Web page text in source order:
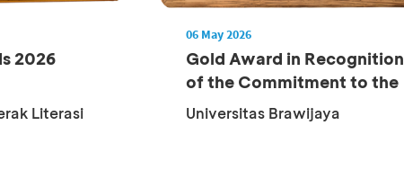
2026
Literasi
06 May 2026
Gold Award in Recognition
of the Commitment to the
Deve...
Universitas Brawijaya